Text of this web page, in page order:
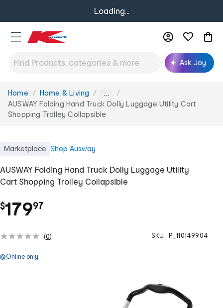
Loading...
Ask Joy
You
are
here:
Home Home & Living ...
AUSWAY Folding Hand Truck Dolly Luggage Utility Cart
Shopping Trolley Collapsible
Marketplace Shop Ausway
AUSWAY Folding Hand Truck Dolly Luggage Utility
Cart Shopping Trolley Collapsible
$179.
97
(0) SKU : P_110149904
Online only